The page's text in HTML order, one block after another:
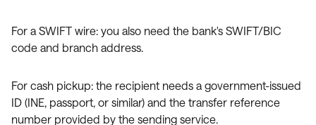
For a SWIFT wire: you also need the bank's SWIFT/BIC
code and branch address.
For cash pickup: the recipient needs a government-issued
ID (INE, passport, or similar) and the transfer reference
number provided by the sending service.